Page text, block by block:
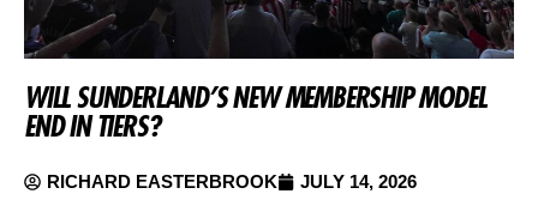
WILL SUNDERLAND’S NEW MEMBERSHIP MODEL
END IN TIERS?
RICHARD EASTERBROOK JULY 14, 2026